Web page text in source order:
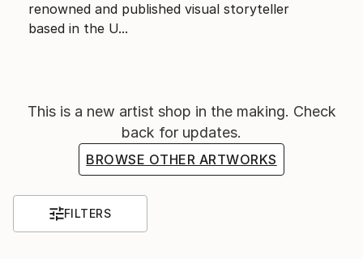
renowned and published visual storyteller
based in the U...
This is a new artist shop in the making. Check
back for updates.
BROWSE OTHER ARTWORKS
FILTERS